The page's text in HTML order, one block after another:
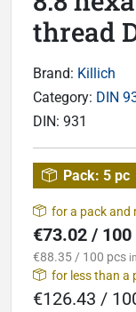
thread
Brand: Killich
Category: DIN
DIN: 931
Pack: 5 pc
for a pack and
€73.02 / 100
€88.35 / 100 pcs
for less than a
€126.43 /